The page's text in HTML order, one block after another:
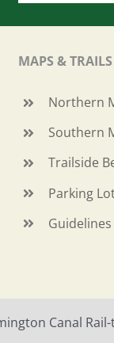
MAPS & TRAILS
Northern
Southern
Trailside
Parking
Canal